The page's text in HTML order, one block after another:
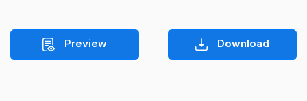
Preview Download